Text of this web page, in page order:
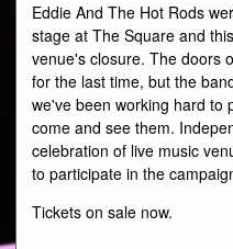
Eddie And The Hot Rods
stage at The Square and
venue's closure. The doors
for the last time, but the
we've been working hard to
come and see them.
celebration of live music
to participate in the
Tickets on sale now.